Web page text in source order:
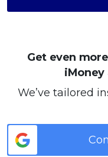
Get even
iMoney
We’ve tailored